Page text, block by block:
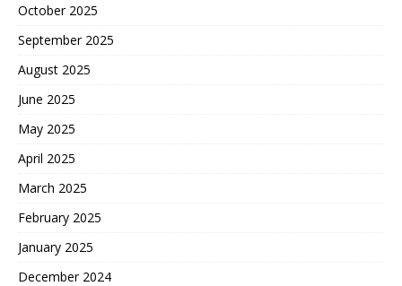
October 2025
September 2025
August 2025
June 2025
May 2025
April 2025
March 2025
February 2025
January 2025
December 2024